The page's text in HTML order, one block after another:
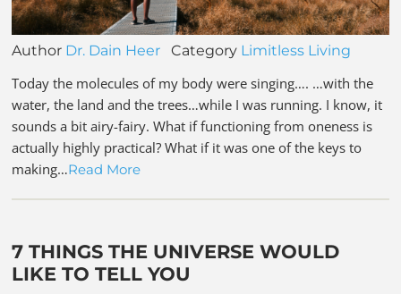
Author Dr. Dain Heer Category Limitless Living
Today the molecules of my body were singing…. …with the
water, the land and the trees…while I was running. I know, it
sounds a bit airy-fairy. What if functioning from oneness is
actually highly practical? What if it was one of the keys to
making…Read More
7 THINGS THE UNIVERSE WOULD
LIKE TO TELL YOU